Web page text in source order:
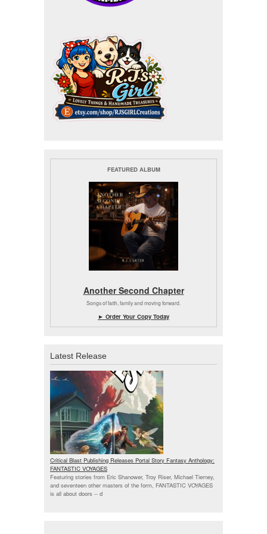
FEATURED ALBUM
Another Second Chapter
Songs of faith, family and moving forward.
► Order Your Copy Today
Latest Release
Critical Blast Publishing Releases Portal Story Fantasy Anthology:
FANTASTIC VOYAGES
Featuring stories from Eric Shanower, Troy Riser, Michael Tierney,
and seventeen other masters of the form, FANTASTIC VOYAGES
is all about doors -- d